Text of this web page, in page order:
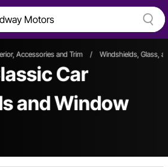
Accessories and Trim / Windshields, Glass,
Car
and Window